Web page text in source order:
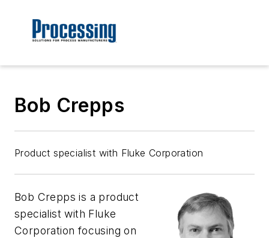
Bob Crepps
Product specialist with Fluke Corporation
Bob Crepps is a product
specialist with Fluke
Corporation focusing on